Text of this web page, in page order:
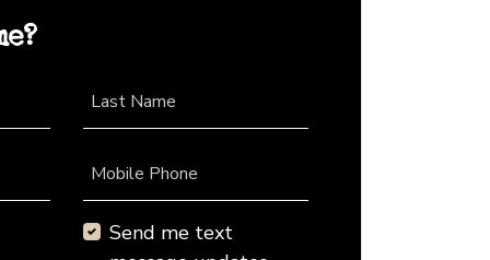
Last Name
Mobile Phone
Send me text